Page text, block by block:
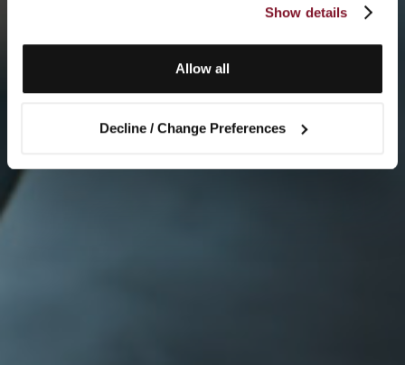
Show details
Allow all
Decline / Change Preferences